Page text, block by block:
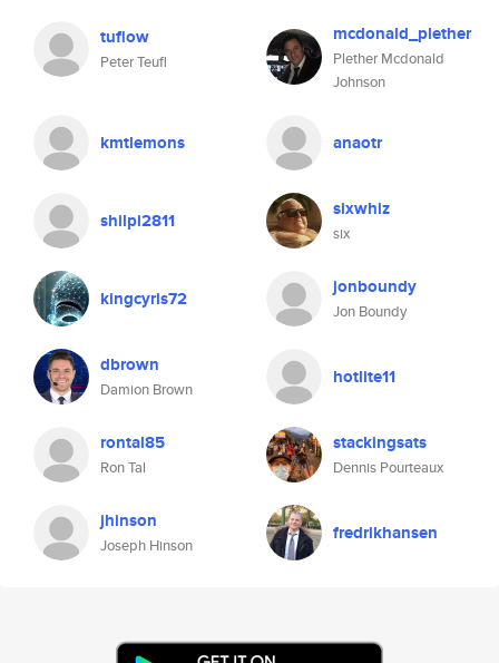
tuflow
Peter Teufl
mcdonald_plether
Plether Mcdonald
Johnson
kmtlemons anaotr
shilpi2811 sixwhiz
six
kingcyris72 jonboundy
Jon Boundy
dbrown
Damion Brown
hotlite11
rontal85
Ron Tal
stackingsats
Dennis Pourteaux
jhinson
Joseph Hinson
fredrikhansen